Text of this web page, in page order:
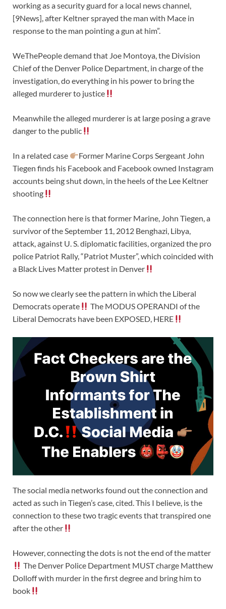
working as a security guard for a local news channel,
[9News], after Keltner sprayed the man with Mace in
response to the man pointing a gun at him”.
WeThePeople demand that Joe Montoya, the Division
Chief of the Denver Police Department, in charge of the
investigation, do everything in his power to bring the
alleged murderer to justice
Meanwhile the alleged murderer is at large posing a grave
danger to the public
In a related case
Former Marine Corps Sergeant John
Tiegen finds his Facebook and Facebook owned Instagram
accounts being shut down, in the heels of the Lee Keltner
shooting
The connection here is that former Marine, John Tiegen, a
survivor of the September 11, 2012 Benghazi, Libya,
attack, against U. S. diplomatic facilities, organized the pro
police Patriot Rally, “Patriot Muster”, which coincided with
a Black Lives Matter protest in Denver
So now we clearly see the pattern in which the Liberal
Democrats operate
The MODUS OPERANDI of the
Liberal Democrats have been EXPOSED, HERE
The social media networks found out the connection and
acted as such in Tiegen’s case, cited. This I believe, is the
connection to these two tragic events that transpired one
after the other
However, connecting the dots is not the end of the matter
The Denver Police Department MUST charge Matthew
Dolloff with murder in the first degree and bring him to
book